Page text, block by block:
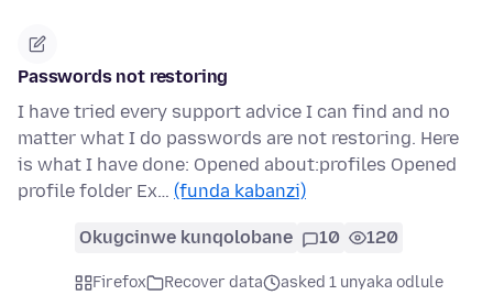
Passwords not restoring
I have tried every support advice I can find and no
matter what I do passwords are not restoring. Here
is what I have done: Opened about:profiles Opened
profile folder Ex… (funda kabanzi)
Okugcinwe kunqolobane 10 120
Firefox Recover data asked 1 unyaka odlule